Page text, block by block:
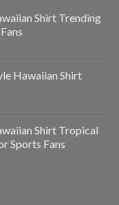
Shirt Trending
Hawaiian Shirt
Shirt Tropical
Sports Fans